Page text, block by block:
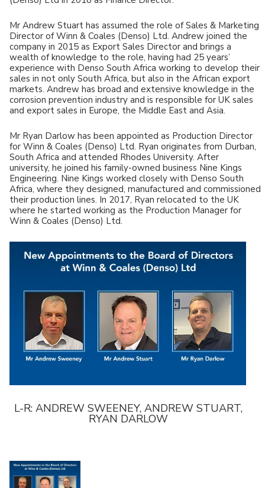
Mr Andrew Stuart has assumed the role of Sales & Marketing
Director of Winn & Coales (Denso) Ltd. Andrew joined the
company in 2015 as Export Sales Director and brings a
wealth of knowledge to the role, having had 25 years’
experience with Denso South Africa working to develop their
sales in not only South Africa, but also in the African export
markets. Andrew has broad and extensive knowledge in the
corrosion prevention industry and is responsible for UK sales
and export sales in Europe, the Middle East and Asia.
Mr Ryan Darlow has been appointed as Production Director
for Winn & Coales (Denso) Ltd. Ryan originates from Durban,
South Africa and attended Rhodes University. After
university, he joined his family-owned business Nine Kings
Engineering. Nine Kings worked closely with Denso South
Africa, where they designed, manufactured and commissioned
their production lines. In 2017, Ryan relocated to the UK
where he started working as the Production Manager for
Winn & Coales (Denso) Ltd.
L-R: ANDREW SWEENEY, ANDREW STUART,
RYAN DARLOW